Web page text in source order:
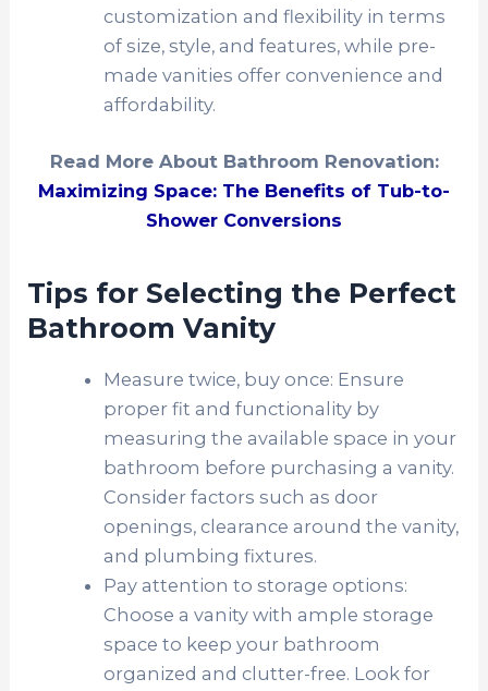
customization and flexibility in terms
of size, style, and features, while pre-
made vanities offer convenience and
affordability.
Read More About Bathroom Renovation:
Maximizing Space: The Benefits of Tub-to-
Shower Conversions
Tips for Selecting the Perfect
Bathroom Vanity
Measure twice, buy once: Ensure
proper fit and functionality by
measuring the available space in your
bathroom before purchasing a vanity.
Consider factors such as door
openings, clearance around the vanity,
and plumbing fixtures.
Pay attention to storage options:
Choose a vanity with ample storage
space to keep your bathroom
organized and clutter-free. Look for